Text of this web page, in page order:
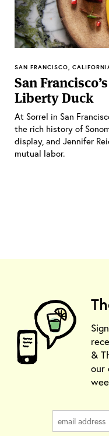
SAN FRANCISCO,
San
Liberty Duck
At Sorrel in San
the rich history of
display, and Jennifer
mutual labor.
&
our